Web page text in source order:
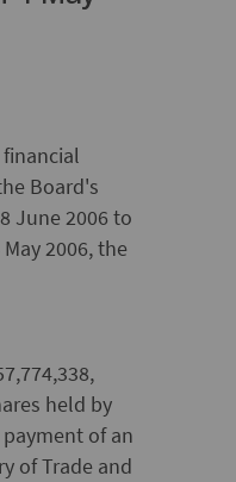
Board's
June 2006 to
2006, the
held by
of an
of Trade and